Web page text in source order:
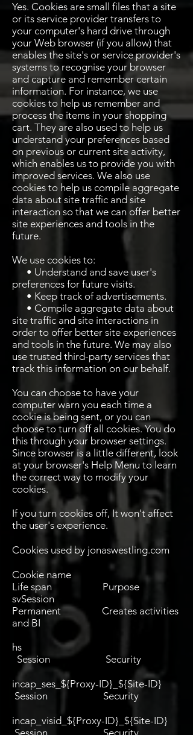
Yes. Cookies are small files that a site
or its service provider transfers to
your computer's hard drive through
your Web browser (if you allow) that
enables the site's or service provider's
systems to recognise your browser
and capture and remember certain
information. For instance, we use
cookies to help us remember and
process the items in your shopping
cart. They are also used to help us
understand your preferences based
on previous or current site activity,
which enables us to provide you with
improved services. We also use
cookies to help us compile aggregate
data about site traffic and site
interaction so that we can offer better
site experiences and tools in the
future.
We use cookies to:
• Understand and save user's
preferences for future visits.
• Keep track of advertisements.
• Compile aggregate data about
site traffic and site interactions in
order to offer better site experiences
and tools in the future. We may also
use trusted third-party services that
track this information on our behalf.
You can choose to have your
computer warn you each time a
cookie is being sent, or you can
choose to turn off all cookies. You do
this through your browser settings.
Since browser is a little different, look
at your browser's Help Menu to learn
the correct way to modify your
cookies.
If you turn cookies off, It won't affect
the user's experience.
Cookies used by jonaswestling.com
Cookie name
Life span Purpose
svSession
Permanent Creates activities
and BI
hs
Session Security
incap_ses_${Proxy-ID}_${Site-ID}
Session Security
incap_visid_${Proxy-ID}_${Site-ID}
Session Security